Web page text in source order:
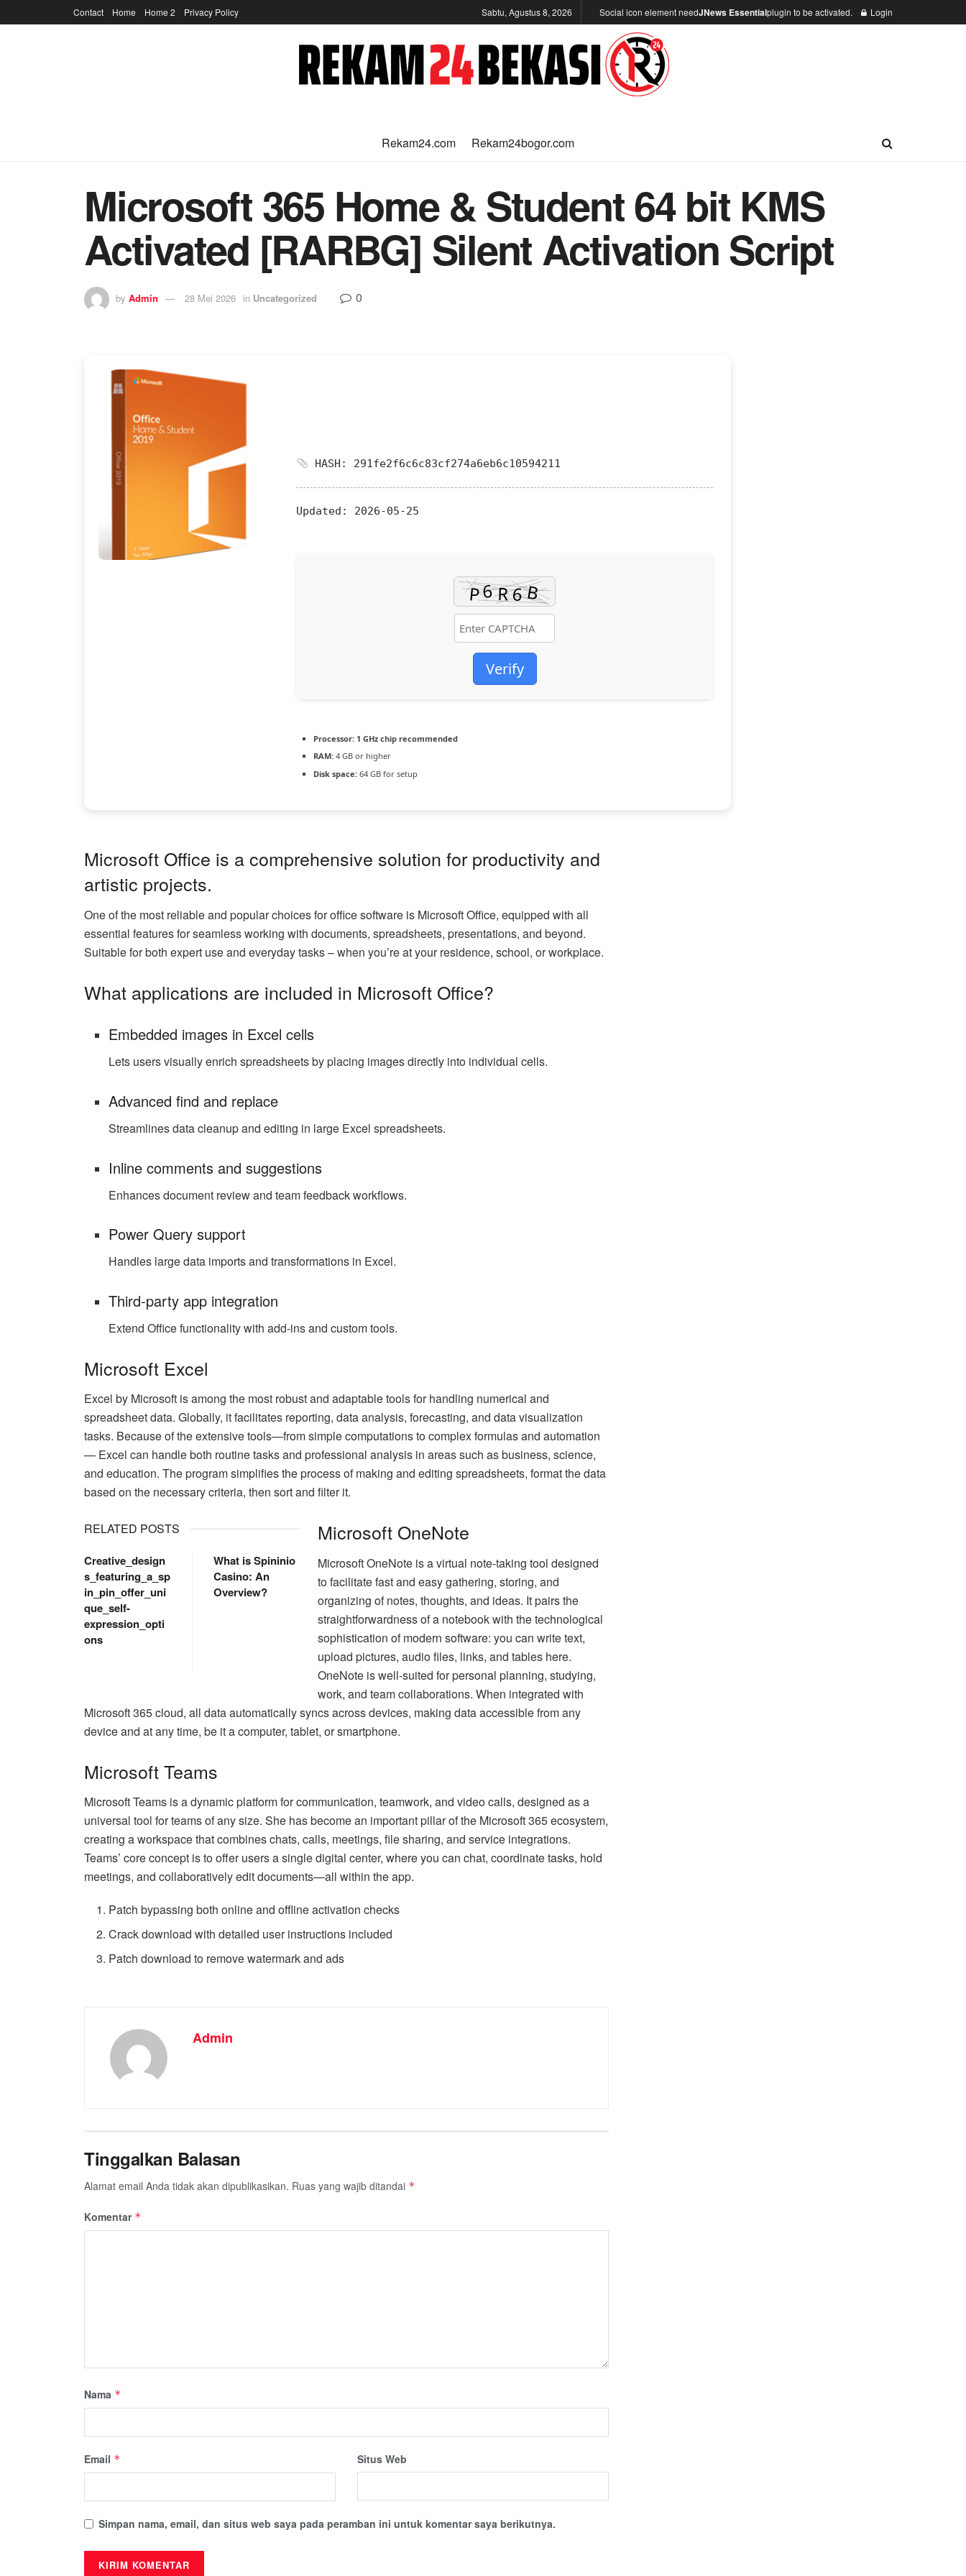
Contact Home Home 2 Privacy Policy Sabtu, Agustus 8, 2026 Social icon element needJNews Essentialplugin to be activated. Login
Rekam24.com Rekam24bogor.com
Microsoft 365 Home & Student 64 bit KMS
Activated [RARBG] Silent Activation Script
by Admin 28 Mei 2026 in Uncategorized 0
HASH: 291fe2f6c6c83cf274a6eb6c10594211
Updated: 2026-05-25
Verify
Processor: 1 GHz chip recommended
RAM: 4 GB or higher
Disk space: 64 GB for setup
Microsoft Office is a comprehensive solution for productivity and
artistic projects.
One of the most reliable and popular choices for office software is Microsoft Office, equipped with all
essential features for seamless working with documents, spreadsheets, presentations, and beyond.
Suitable for both expert use and everyday tasks – when you’re at your residence, school, or workplace.
What applications are included in Microsoft Office?
Embedded images in Excel cells
Lets users visually enrich spreadsheets by placing images directly into individual cells.
Advanced find and replace
Streamlines data cleanup and editing in large Excel spreadsheets.
Inline comments and suggestions
Enhances document review and team feedback workflows.
Power Query support
Handles large data imports and transformations in Excel.
Third-party app integration
Extend Office functionality with add-ins and custom tools.
Microsoft Excel
Excel by Microsoft is among the most robust and adaptable tools for handling numerical and
spreadsheet data. Globally, it facilitates reporting, data analysis, forecasting, and data visualization
tasks. Because of the extensive tools—from simple computations to complex formulas and automation
— Excel can handle both routine tasks and professional analysis in areas such as business, science,
and education. The program simplifies the process of making and editing spreadsheets, format the data
based on the necessary criteria, then sort and filter it.
RELATED POSTS
Creative_design
s_featuring_a_sp
in_pin_offer_uni
que_self-
expression_opti
ons
What is Spininio
Casino: An
Overview?
Microsoft OneNote
Microsoft OneNote is a virtual note-taking tool designed
to facilitate fast and easy gathering, storing, and
organizing of notes, thoughts, and ideas. It pairs the
straightforwardness of a notebook with the technological
sophistication of modern software: you can write text,
upload pictures, audio files, links, and tables here.
OneNote is well-suited for personal planning, studying,
work, and team collaborations. When integrated with
Microsoft 365 cloud, all data automatically syncs across devices, making data accessible from any
device and at any time, be it a computer, tablet, or smartphone.
Microsoft Teams
Microsoft Teams is a dynamic platform for communication, teamwork, and video calls, designed as a
universal tool for teams of any size. She has become an important pillar of the Microsoft 365 ecosystem,
creating a workspace that combines chats, calls, meetings, file sharing, and service integrations.
Teams’ core concept is to offer users a single digital center, where you can chat, coordinate tasks, hold
meetings, and collaboratively edit documents—all within the app.
Patch bypassing both online and offline activation checks
Crack download with detailed user instructions included
Patch download to remove watermark and ads
Admin
Tinggalkan Balasan
Alamat email Anda tidak akan dipublikasikan. Ruas yang wajib ditandai *
Komentar *
Nama *
Email * Situs Web
Simpan nama, email, dan situs web saya pada peramban ini untuk komentar saya berikutnya.